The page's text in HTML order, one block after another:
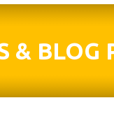
& BLOG